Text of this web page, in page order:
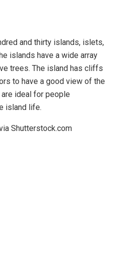
and thirty islands, islets,
islands have a wide array
trees. The island has cliffs
to have a good view of the
ideal for people
island life.
Shutterstock.com